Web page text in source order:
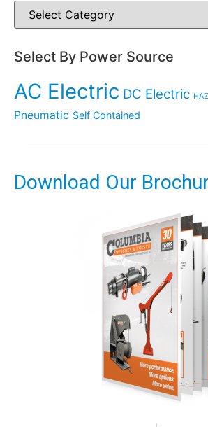
Select By Power Source
AC Electric DC Electric
Pneumatic Self Contained
Download Our